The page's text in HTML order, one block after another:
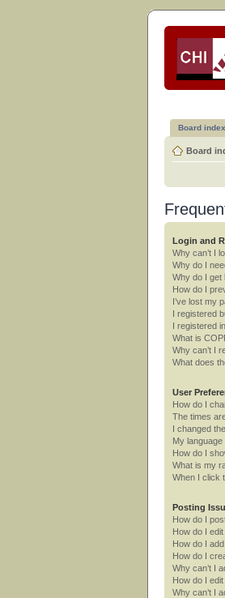
Board index
Board
Login and
Why can’t I
Why do I
Why do I get
How do I
I’ve lost my
I registered
I registered
What is
Why can’t I
What does
User
How do I
The times
I changed
My language
How do I
What is my
When I click
Posting
How do I
How do I
How do I
How do I
Why can’t I
How do I
Why can’t I